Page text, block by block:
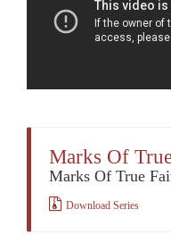
Marks Of
Marks Of True
Download Series